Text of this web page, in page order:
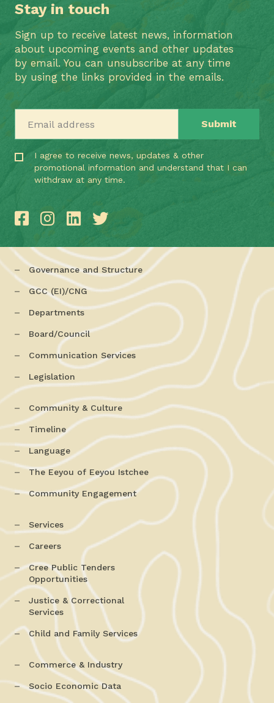
Stay in touch
Sign up to receive latest news, information
about upcoming events and other updates
by email. You can unsubscribe at any time
by using the links provided in the emails.
I agree to receive news, updates & other
promotional information and understand that I can
withdraw at any time.
Governance and Structure
GCC (EI)/CNG
Departments
Board/Council
Communication Services
Legislation
Community & Culture
Timeline
Language
The Eeyou of Eeyou Istchee
Community Engagement
Services
Careers
Cree Public Tenders
Opportunities
Justice & Correctional
Services
Child and Family Services
Commerce & Industry
Socio Economic Data